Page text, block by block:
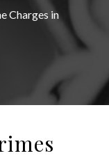
Charges in